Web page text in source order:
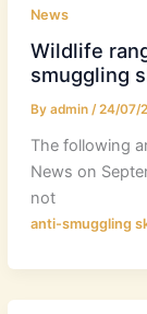
News
Wildlife
smuggling
By admin /24/07/
The following
News on
not
anti-smuggling